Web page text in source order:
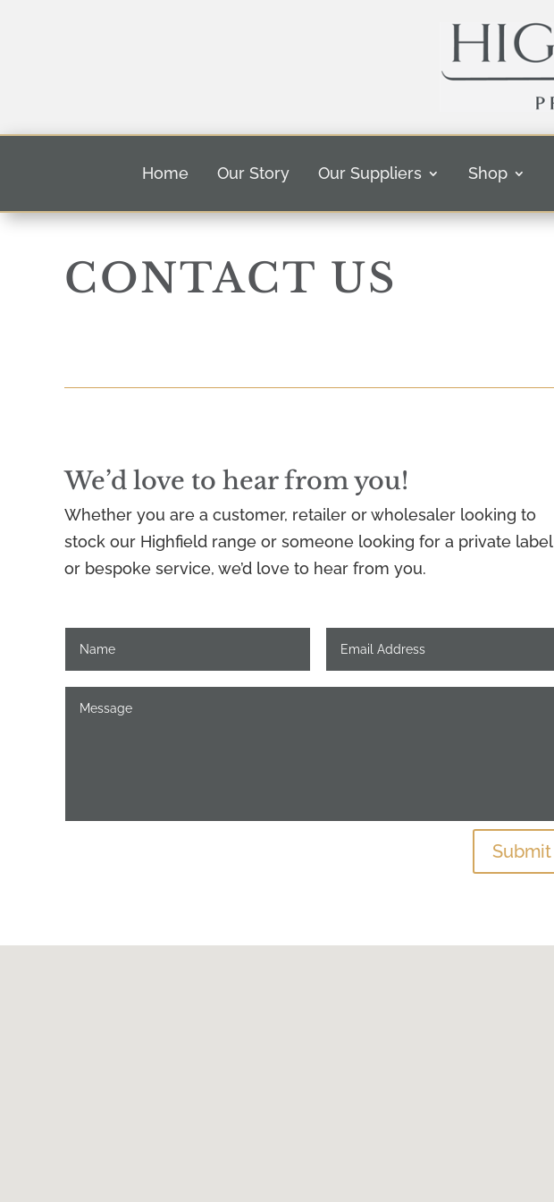
Home Our Story Our Suppliers Shop
CONTACT US
We’d love to hear from you!
Whether you are a customer, retailer or wholesaler looking to
stock our Highfield range or someone looking for a private label
or bespoke service, we’d love to hear from you.
Submit